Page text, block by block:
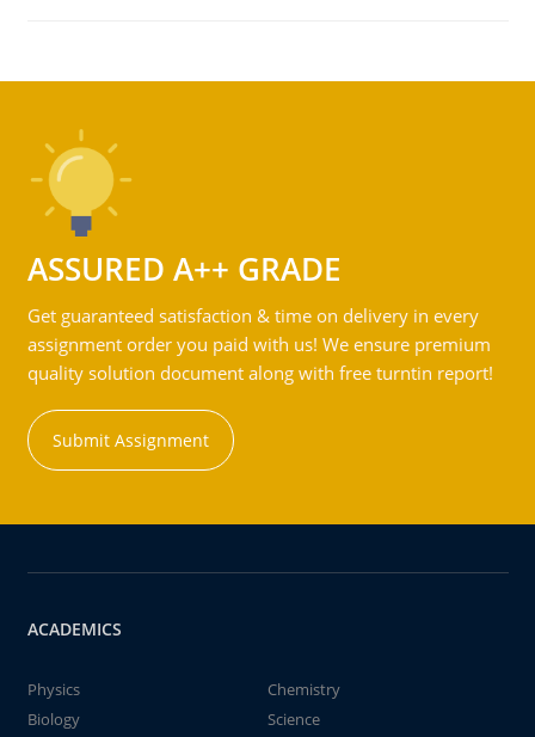
ASSURED A++ GRADE
Get guaranteed satisfaction & time on delivery in every
assignment order you paid with us! We ensure premium
quality solution document along with free turntin report!
Submit Assignment
ACADEMICS
Physics
Chemistry
Biology
Science